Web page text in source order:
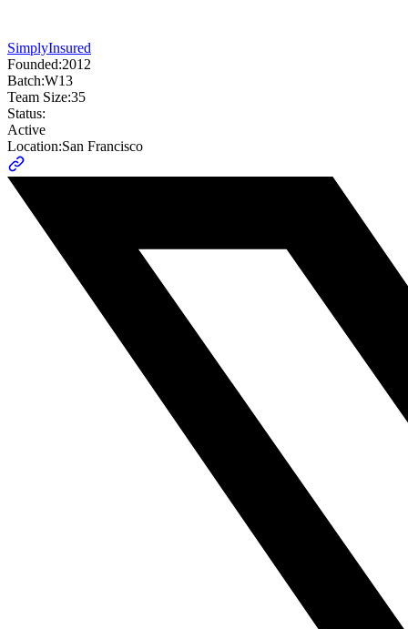
SimplyInsured
Founded:2012
Batch:W13
Team Size:35
Status:
Active
Location:San Francisco